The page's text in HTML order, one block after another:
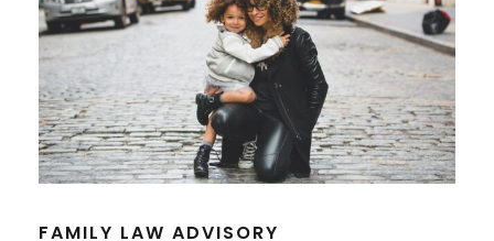
FAMILY LAW ADVISORY